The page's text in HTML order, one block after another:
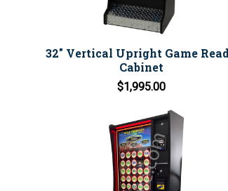
32" Vertical Upright Game
Cabinet
$1,995.00